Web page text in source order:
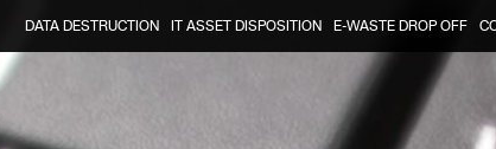
DATA DESTRUCTION IT ASSET DISPOSITION E-WASTE DROP OFF